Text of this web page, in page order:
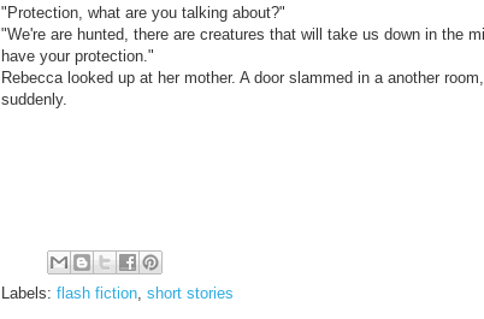
"Protection, what are you talking about?"
"We're are hunted, there are creatures that will take us down in the
have your protection."
Rebecca looked up at her mother. A door slammed in a another
suddenly.
Labels: flash fiction, short stories